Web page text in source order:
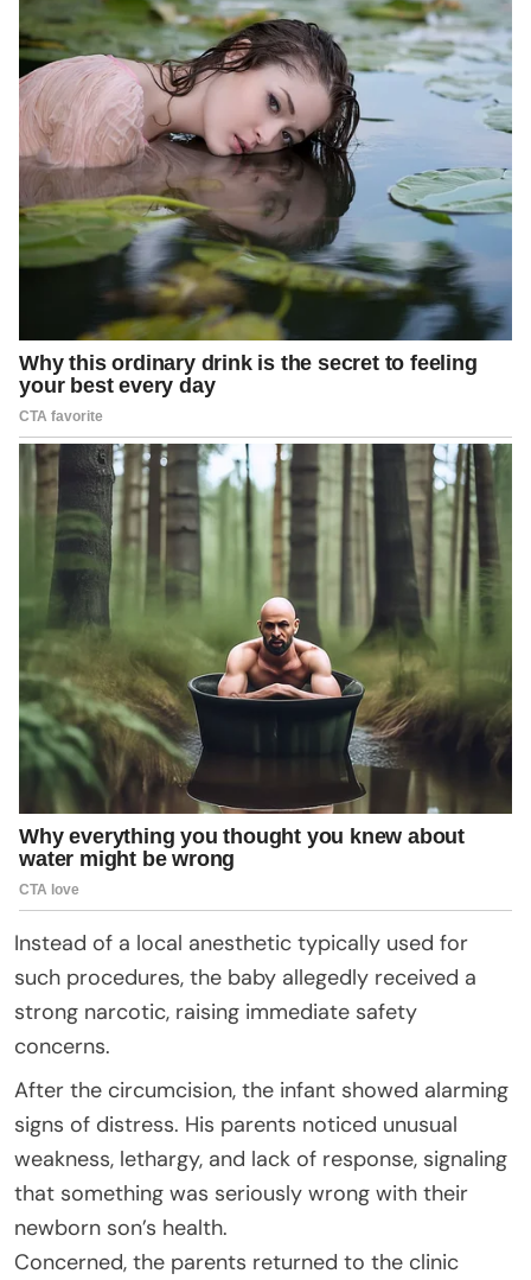
Instead of a local anesthetic typically used for
such procedures, the baby allegedly received a
strong narcotic, raising immediate safety
concerns.
After the circumcision, the infant showed alarming
signs of distress. His parents noticed unusual
weakness, lethargy, and lack of response, signaling
that something was seriously wrong with their
newborn son’s health.
Concerned, the parents returned to the clinic